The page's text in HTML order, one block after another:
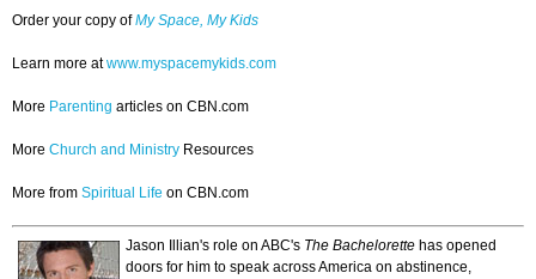
Order your copy ofMy Space, My Kids
Learn more atwww.myspacemykids.com
More Parenting articles on CBN.com
More Church and Ministry Resources
More from Spiritual Life on CBN.com
Jason Illian's role on ABC's The Bachelorette has opened
doors for him to speak across America on abstinence,